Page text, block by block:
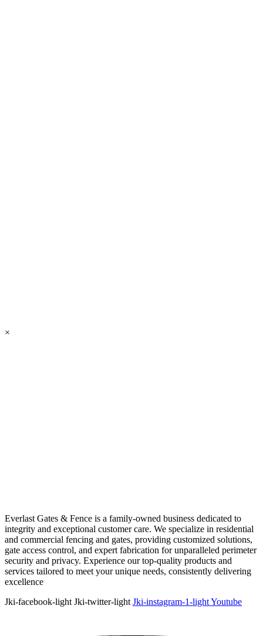
×
Everlast Gates & Fence is a family-owned business dedicated to
integrity and exceptional customer care. We specialize in residential
and commercial fencing and gates, providing customized solutions,
gate access control, and expert fabrication for unparalleled perimeter
security and privacy. Experience our top-quality products and
services tailored to meet your unique needs, consistently delivering
excellence
Jki-facebook-light Jki-twitter-light Jki-instagram-1-lightYoutube